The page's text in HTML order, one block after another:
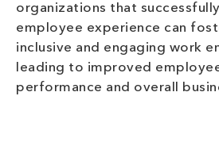
organizations that
employee experience can
inclusive and engaging work
leading to improved
performance and overall